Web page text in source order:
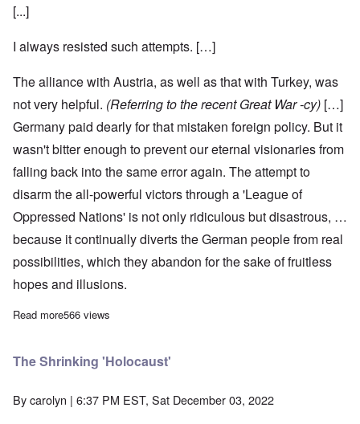
[...]
I always resisted such attempts. […]
The alliance with Austria, as well as that with Turkey, was
not very helpful. (Referring to the recent Great War -cy) […]
Germany paid dearly for that mistaken foreign policy. But it
wasn't bitter enough to prevent our eternal visionaries from
falling back into the same error again. The attempt to
disarm the all-powerful victors through a 'League of
Oppressed Nations' is not only ridiculous but disastrous, …
because it continually diverts the German people from real
possibilities, which they abandon for the sake of fruitless
hopes and illusions.
Read moreabout Adolf Hitler on Germany's Policy in Eastern Europe, Part
566 views
The Shrinking 'Holocaust'
Bycarolyn | 6:37 PM EST, Sat December 03, 2022